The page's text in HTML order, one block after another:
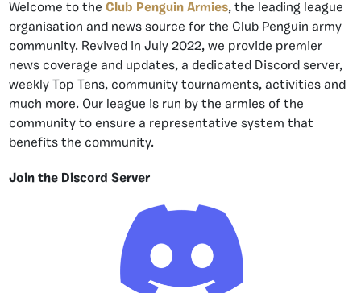
Welcome to the Club Penguin Armies, the leading league
organisation and news source for the Club Penguin army
community. Revived in July 2022, we provide premier
news coverage and updates, a dedicated Discord server,
weekly Top Tens, community tournaments, activities and
much more. Our league is run by the armies of the
community to ensure a representative system that
benefits the community.
Join the Discord Server